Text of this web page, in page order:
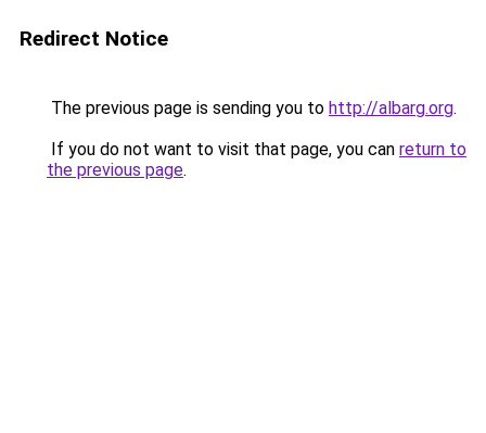
Redirect Notice
The previous page is sending you to http://albarg.org.
If you do not want to visit that page, you can return to
the previous page.